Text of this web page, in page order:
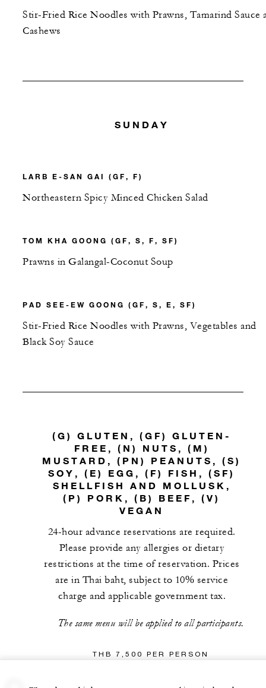
Stir-Fried Rice Noodles with Prawns, Tamarind Sauce
Cashews
SUNDAY
LARB E-SAN GAI (GF, F)
Northeastern Spicy Minced Chicken Salad
TOM KHA GOONG (GF, S, F, SF)
Prawns in Galangal-Coconut Soup
PAD SEE-EW GOONG (GF, S, E, SF)
Stir-Fried Rice Noodles with Prawns, Vegetables and
Black Soy Sauce
(G) GLUTEN, (GF) GLUTEN-
FREE, (N) NUTS, (M)
MUSTARD, (PN) PEANUTS, (S)
SOY, (E) EGG, (F) FISH, (SF)
SHELLFISH AND MOLLUSK,
(P) PORK, (B) BEEF, (V)
VEGAN
24-hour advance reservations are required.
Please provide any allergies or dietary
restrictions at the time of reservation. Prices
are in Thai baht, subject to 10% service
charge and applicable government tax.
The same menu will be applied to all participants.
THB 7,500 PER PERSON